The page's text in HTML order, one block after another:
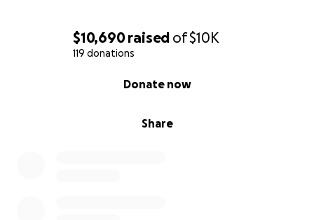
$10,690raised of$10K
119 donations
Share
Donate now